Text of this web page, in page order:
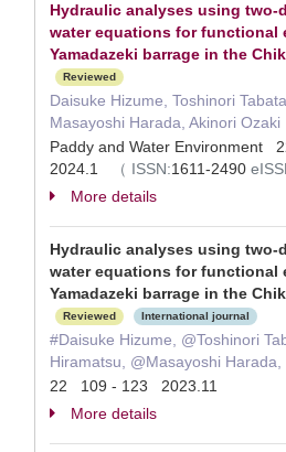
Hydraulic analyses using two-
water equations for functional
Yamadazeki barrage in the
Reviewed
Daisuke Hizume, Toshinori
Masayoshi Harada, Akinori Ozaki
Paddy and Water Environment
2024.1
（ ISSN:1611-2490
More details
Hydraulic analyses using
water equations for functional
Yamadazeki barrage in the
Reviewed International journal
#Daisuke Hizume, @Toshinori
Hiramatsu, @Masayoshi Harada,
22 109 - 123 2023.11
More details